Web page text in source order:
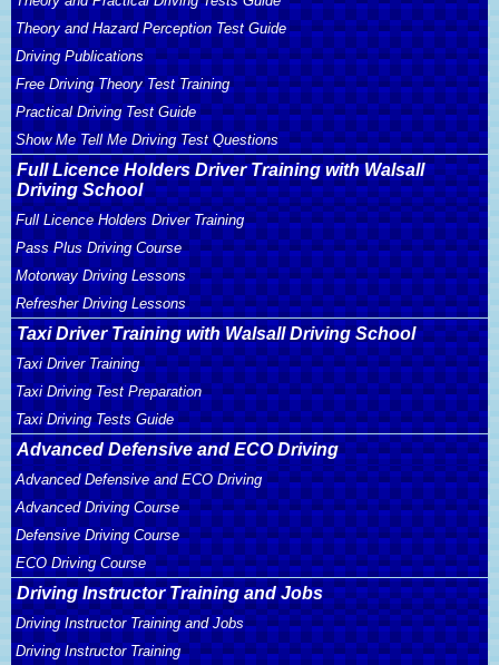
Theory and Hazard Perception Test Guide
Driving Publications
Free Driving Theory Test Training
Practical Driving Test Guide
Show Me Tell Me Driving Test Questions
Full Licence Holders Driver Training with Walsall
Driving School
Full Licence Holders Driver Training
Pass Plus Driving Course
Motorway Driving Lessons
Refresher Driving Lessons
Taxi Driver Training with Walsall Driving School
Taxi Driver Training
Taxi Driving Test Preparation
Taxi Driving Tests Guide
Advanced Defensive and ECO Driving
Advanced Defensive and ECO Driving
Advanced Driving Course
Defensive Driving Course
ECO Driving Course
Driving Instructor Training and Jobs
Driving Instructor Training and Jobs
Driving Instructor Training